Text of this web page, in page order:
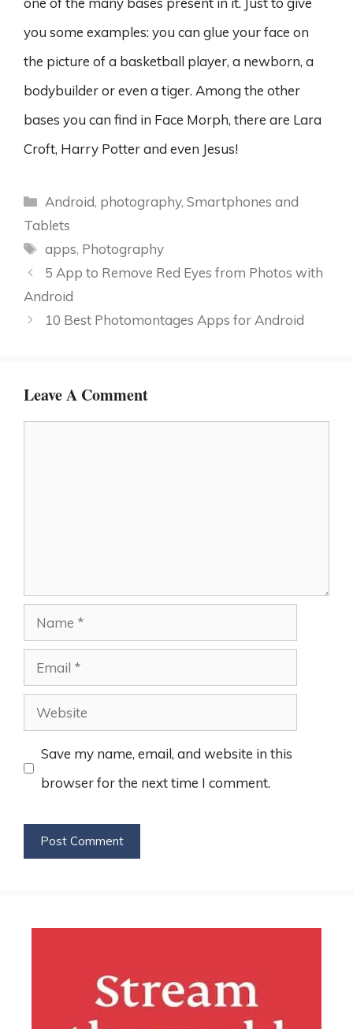
you some examples: you can glue your face on
the picture of a basketball player, a newborn, a
bodybuilder or even a tiger. Among the other
bases you can find in Face Morph, there are Lara
Croft, Harry Potter and even Jesus!
Categories
Android, photography,Smartphones and
Tablets
Tags
apps, Photography
5 App to Remove Red Eyes from Photos with
Android
10 Best Photomontages Apps for Android
Leave A Comment
Name
Email
Website
Save my name, email, and website in this
browser for the next time I comment.